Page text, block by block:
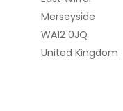
Merseyside
WA12 0JQ
United Kingdom